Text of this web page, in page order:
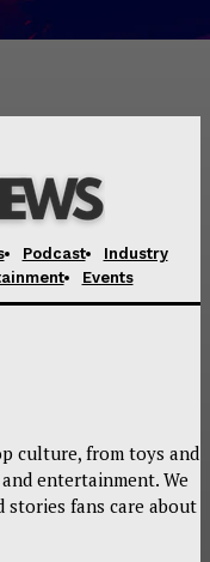
Podcast
Industry
Events
culture, from toys and
entertainment. We
stories fans care about